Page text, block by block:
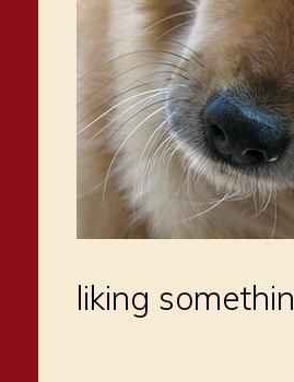
liking